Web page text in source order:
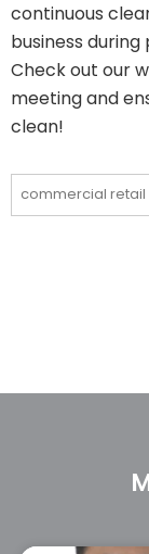
continuous
business
Check out our
meeting and
clean!
commercial